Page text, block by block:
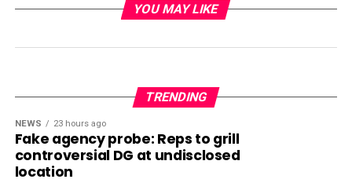
YOU MAY LIKE
TRENDING
NEWS 23 hours ago
Fake agency probe: Reps to grill
controversial DG at undisclosed
location